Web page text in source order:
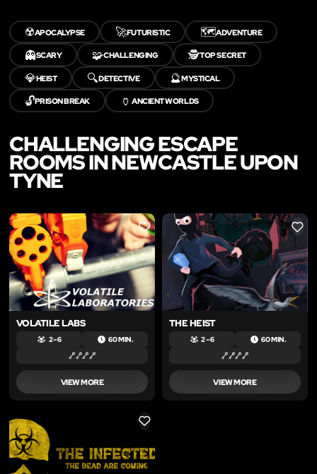
☢️APOCALYPSE 🚀FUTURISTIC 🗺️ADVENTURE
👻SCARY 🧩CHALLENGING 🕵️TOP SECRET
💎HEIST 🔍DETECTIVE 🔮MYSTICAL
🔓PRISON BREAK 🏺ANCIENT WORLDS
CHALLENGING ESCAPE
ROOMS IN NEWCASTLE UPON
TYNE
LIKE
VOLATILE LABS
2 – 6 60 MIN.
VIEW MORE
LIKE
THE HEIST
2 – 6 60 MIN.
VIEW MORE
LIKE